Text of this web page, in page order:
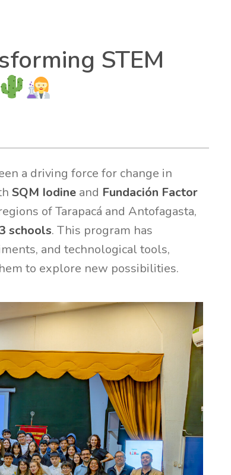
STEM
a driving force for change in
SQM Iodine and Fundación Factor
of Tarapacá and Antofagasta,
schools. This program has
and technological tools,
to explore new possibilities.